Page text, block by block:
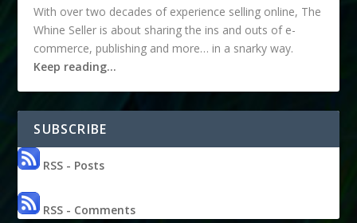
With over two decades of experience selling online, The
Whine Seller is about sharing the ins and outs of e-
commerce, publishing and more… in a snarky way.
Keep reading…
SUBSCRIBE
RSS - Posts
RSS - Comments